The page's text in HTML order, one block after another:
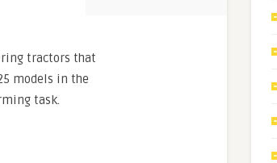
tractors that
models in the
task.